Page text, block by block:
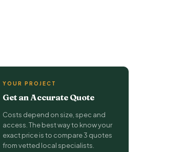
YOUR PROJECT
Get an Accurate Quote
Costs depend on size, spec and
access. The best way to know your
exact price is to compare 3 quotes
from vetted local specialists.